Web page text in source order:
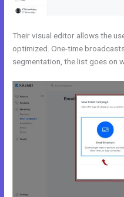
Their visual editor allows the
optimized. One-time
segmentation, the list goes on